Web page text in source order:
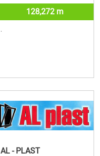
128,272 m
.
AL - PLAST